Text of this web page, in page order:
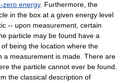
zero energy. Furthermore, the
in the box at a given energy level
-- upon measurement, certain
particle may be found have a
being the location where the
a measurement is made. There are
the particle cannot ever be found.
the classical description of